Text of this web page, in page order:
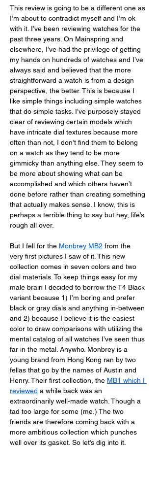
This review is going to be a different one as
I’m about to contradict myself and I’m ok
with it. I’ve been reviewing watches for the
past three years. On Mainspring and
elsewhere, I’ve had the privilege of getting
my hands on hundreds of watches and I’ve
always said and believed that the more
straightforward a watch is from a design
perspective, the better. This is because I
like simple things including simple watches
that do simple tasks. I’ve purposely stayed
clear of reviewing certain models which
have intricate dial textures because more
often than not, I don’t find them to belong
on a watch as they tend to be more
gimmicky than anything else. They seem to
be more about showing what can be
accomplished and which others haven’t
done before rather than creating something
that actually makes sense. I know, this is
perhaps a terrible thing to say but hey, life’s
rough all over.
But I fell for the Monbrey MB2 from the
very first pictures I saw of it. This new
collection comes in seven colors and two
dial materials. To keep things easy for my
male brain I decided to borrow the T4 Black
variant because 1) I’m boring and prefer
black or gray dials and anything in-between
and 2) because I believe it is the easiest
color to draw comparisons with utilizing the
mental catalog of all watches I’ve seen thus
far in the metal. Anywho. Monbrey is a
young brand from Hong Kong ran by two
fellas that go by the names of Austin and
Henry. Their first collection, the MB1 which I
reviewed a while back was an
extraordinarily well-made watch. Though a
tad too large for some (me.) The two
friends are therefore coming back with a
more ambitious collection which punches
well over its gasket. So let’s dig into it.